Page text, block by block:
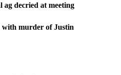
decried at meeting
with murder of Justin